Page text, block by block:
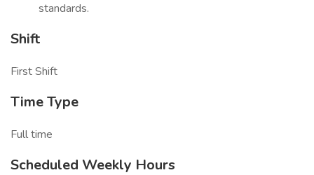
standards.
Shift
First Shift
Time Type
Full time
Scheduled Weekly Hours